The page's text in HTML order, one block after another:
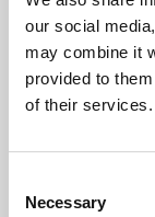
our social
may combine it
provided to
of their services.
Selection
Necessary